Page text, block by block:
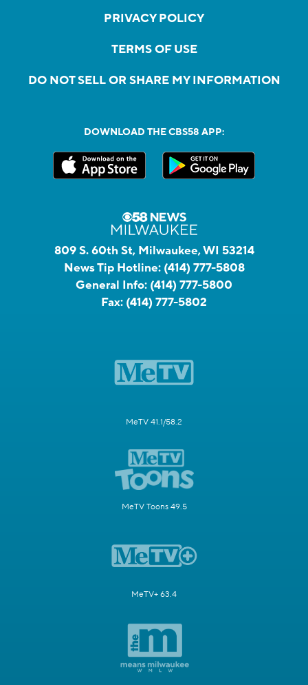
PRIVACY POLICY
TERMS OF USE
DO NOT SELL OR SHARE MY INFORMATION
DOWNLOAD THE CBS58 APP:
809 S. 60th St, Milwaukee, WI 53214
News Tip Hotline: (414) 777-5808
General Info: (414) 777-5800
Fax: (414) 777-5802
MeTV 41.1/58.2
MeTV Toons 49.5
MeTV+ 63.4